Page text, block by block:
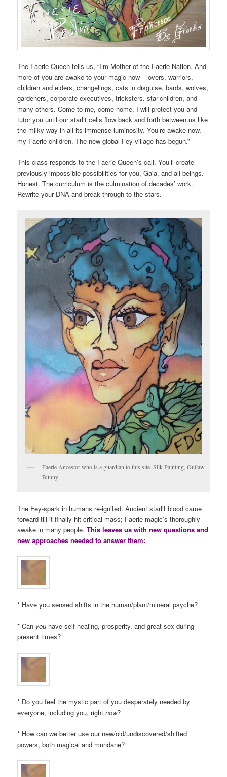
The Faerie Queen tells us, “I’m Mother of the Faerie Nation. And
more of you are awake to your magic now—lovers, warriors,
children and elders, changelings, cats in disguise, bards, wolves,
gardeners, corporate executives, tricksters, star-children, and
many others. Come to me, come home, I will protect you and
tutor you until our starlit cells flow back and forth between us like
the milky way in all its immense luminosity. You’re awake now,
my Faerie children. The new global Fey village has begun.”
This class responds to the Faerie Queen’s call. You’ll create
previously impossible possibilities for you, Gaia, and all beings.
Honest. The curriculum is the culmination of decades’ work.
Rewrite your DNA and break through to the stars.
Faerie Ancestor who is a guardian to this site. Silk Painting, Outlaw
Bunny
The Fey-spark in humans re-ignited. Ancient starlit blood came
forward till it finally hit critical mass; Faerie magic’s thoroughly
awake in many people.This leaves us with new questions and
new approaches needed to answer them:
* Have you sensed shifts in the human/plant/mineral psyche?
* Can you have self-healing, prosperity, and great sex during
present times?
* Do you feel the mystic part of you desperately needed by
everyone, including you, rightnow?
* How can we better use our new/old/undiscovered/shifted
powers, both magical and mundane?